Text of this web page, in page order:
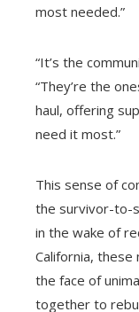
most needed.”
“It’s the
“They’re the
haul, offering
need it most.”
This sense of
the survivor-to-
in the wake of
California,
the face of
together to